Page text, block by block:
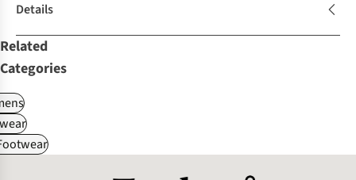
Details
Related
Categories